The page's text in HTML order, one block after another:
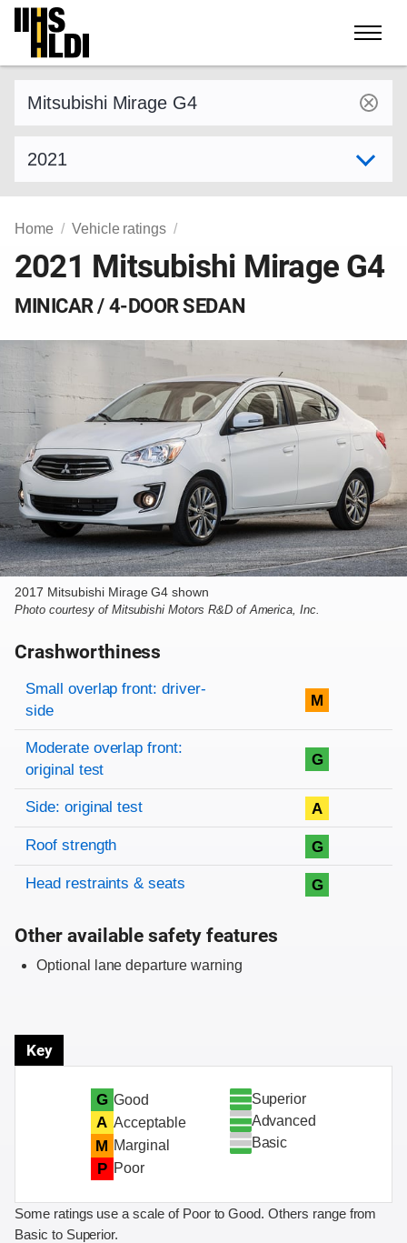
Skip
content
Home Vehicle ratings
2021 Mitsubishi Mirage G4
MINICAR / 4-DOOR SEDAN
2017 Mitsubishi Mirage G4 shown
Photo courtesy of Mitsubishi Motors R&D of America, Inc.
Crashworthiness
Rating overview
Evaluation criteria
Rating
Small overlap front: driver-
side
M
Moderate overlap front:
original test
G
Side: original test A
Roof strength G
Head restraints & seats G
Other available safety features
Optional lane departure warning
Key
G Good
A Acceptable
M Marginal
P Poor
Superior
Advanced
Basic
Some ratings use a scale of Poor to Good. Others range from
Basic to Superior.